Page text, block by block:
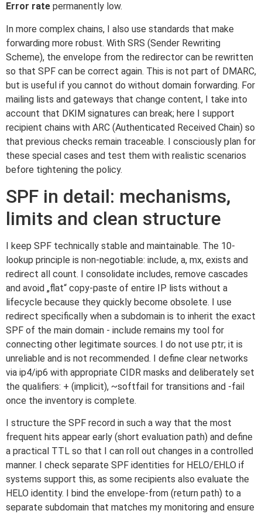
Error rate permanently low.
In more complex chains, I also use standards that make
forwarding more robust. With SRS (Sender Rewriting
Scheme), the envelope from the redirector can be rewritten
so that SPF can be correct again. This is not part of DMARC,
but is useful if you cannot do without domain forwarding. For
mailing lists and gateways that change content, I take into
account that DKIM signatures can break; here I support
recipient chains with ARC (Authenticated Received Chain) so
that previous checks remain traceable. I consciously plan for
these special cases and test them with realistic scenarios
before tightening the policy.
SPF in detail: mechanisms,
limits and clean structure
I keep SPF technically stable and maintainable. The 10-
lookup principle is non-negotiable: include, a, mx, exists and
redirect all count. I consolidate includes, remove cascades
and avoid „flat“ copy-paste of entire IP lists without a
lifecycle because they quickly become obsolete. I use
redirect specifically when a subdomain is to inherit the exact
SPF of the main domain - include remains my tool for
connecting other legitimate sources. I do not use ptr; it is
unreliable and is not recommended. I define clear networks
via ip4/ip6 with appropriate CIDR masks and deliberately set
the qualifiers: + (implicit), ~softfail for transitions and -fail
once the inventory is complete.
I structure the SPF record in such a way that the most
frequent hits appear early (short evaluation path) and define
a practical TTL so that I can roll out changes in a controlled
manner. I check separate SPF identities for HELO/EHLO if
systems support this, as some recipients also evaluate the
HELO identity. I bind the envelope-from (return path) to a
separate subdomain that matches my monitoring and ensure